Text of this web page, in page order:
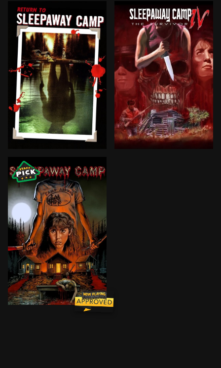
BROWN ARROW
Years after a terrible boating accident, Angela is